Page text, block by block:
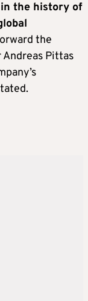
the history of
the
Pittas